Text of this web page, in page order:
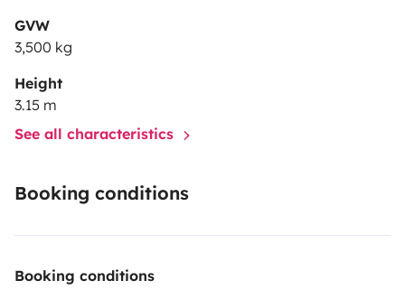
GVW
3,500 kg
Height
3.15 m
See all characteristics
Booking conditions
Booking conditions